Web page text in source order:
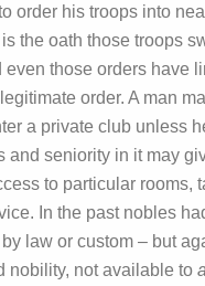
order his troops into
the oath those troops
even those orders have
order. A man
a private club unless
and seniority in it may
to particular rooms,
In the past nobles
by law or custom – but
nobility, not available to